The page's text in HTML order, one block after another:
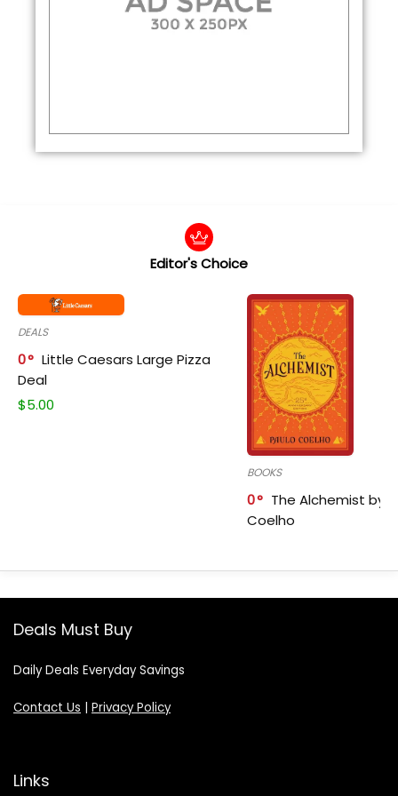
Editor's Choice
DEALS
0
Little Caesars Large Pizza
Deal
$5.00
BOOKS
0
The Alchemist by
Coelho
Deals Must Buy
Daily Deals Everyday Savings
Contact Us Privacy Policy
Links